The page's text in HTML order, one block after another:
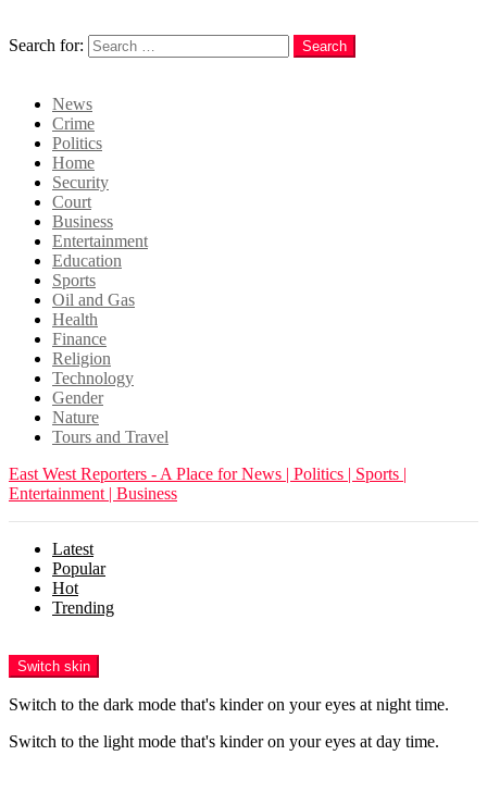
Search for:
Search
News
Crime
Politics
Home
Security
Court
Business
Entertainment
Education
Sports
Oil and Gas
Health
Finance
Religion
Technology
Gender
Nature
Tours and Travel
East West Reporters - A Place for News | Politics | Sports |
Entertainment | Business
Latest
Popular
Hot
Trending
Switch skin
Switch to the dark mode that's kinder on your eyes at night time.
Switch to the light mode that's kinder on your eyes at day time.